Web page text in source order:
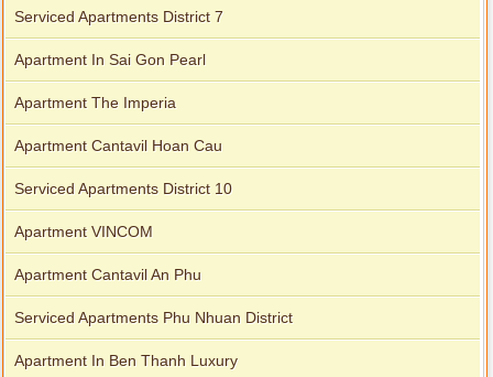
Serviced Apartments District 7
Apartment In Sai Gon Pearl
Apartment The Imperia
Apartment Cantavil Hoan Cau
Serviced Apartments District 10
Apartment VINCOM
Apartment Cantavil An Phu
Serviced Apartments Phu Nhuan District
Apartment In Ben Thanh Luxury